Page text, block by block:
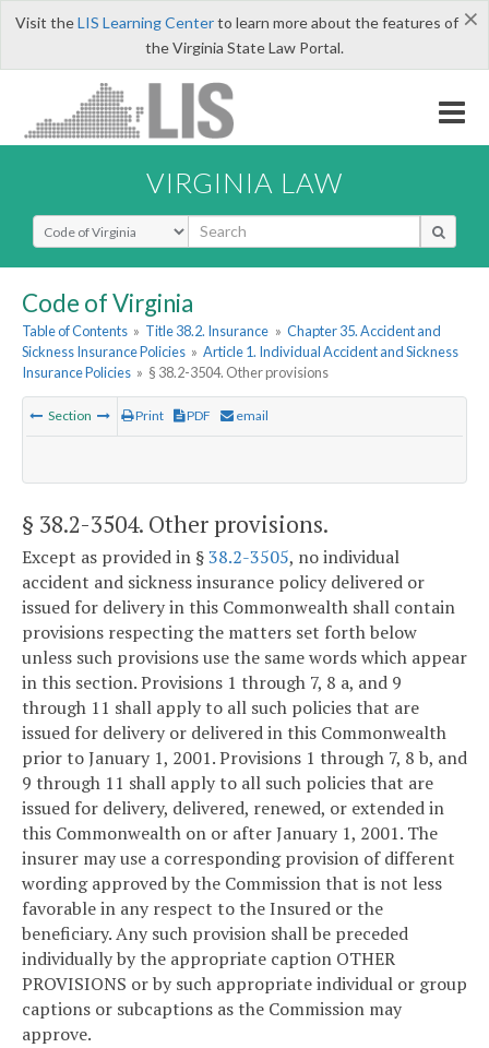
×
Visit theLIS Learning Centerto learn more about the features of
the Virginia State Law Portal.
VIRGINIA LAW
Select Search Type
Code of Virginia
Table of Contents » Title 38.2. Insurance » Chapter 35. Accident and
Sickness Insurance Policies » Article 1. Individual Accident and Sickness
Insurance Policies » § 38.2-3504. Other provisions
Section Print PDF email
§ 38.2-3504. Other provisions.
Except as provided in §38.2-3505, no individual
accident and sickness insurance policy delivered or
issued for delivery in this Commonwealth shall contain
provisions respecting the matters set forth below
unless such provisions use the same words which appear
in this section. Provisions 1 through 7, 8 a, and 9
through 11 shall apply to all such policies that are
issued for delivery or delivered in this Commonwealth
prior to January 1, 2001. Provisions 1 through 7, 8 b, and
9 through 11 shall apply to all such policies that are
issued for delivery, delivered, renewed, or extended in
this Commonwealth on or after January 1, 2001. The
insurer may use a corresponding provision of different
wording approved by the Commission that is not less
favorable in any respect to the Insured or the
beneficiary. Any such provision shall be preceded
individually by the appropriate caption OTHER
PROVISIONS or by such appropriate individual or group
captions or subcaptions as the Commission may
approve.